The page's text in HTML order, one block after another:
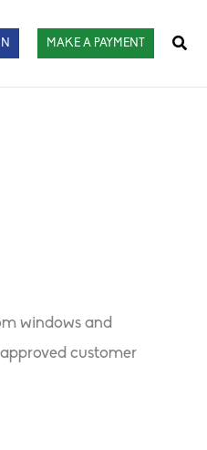
MAKE A PAYMENT
windows and
customer